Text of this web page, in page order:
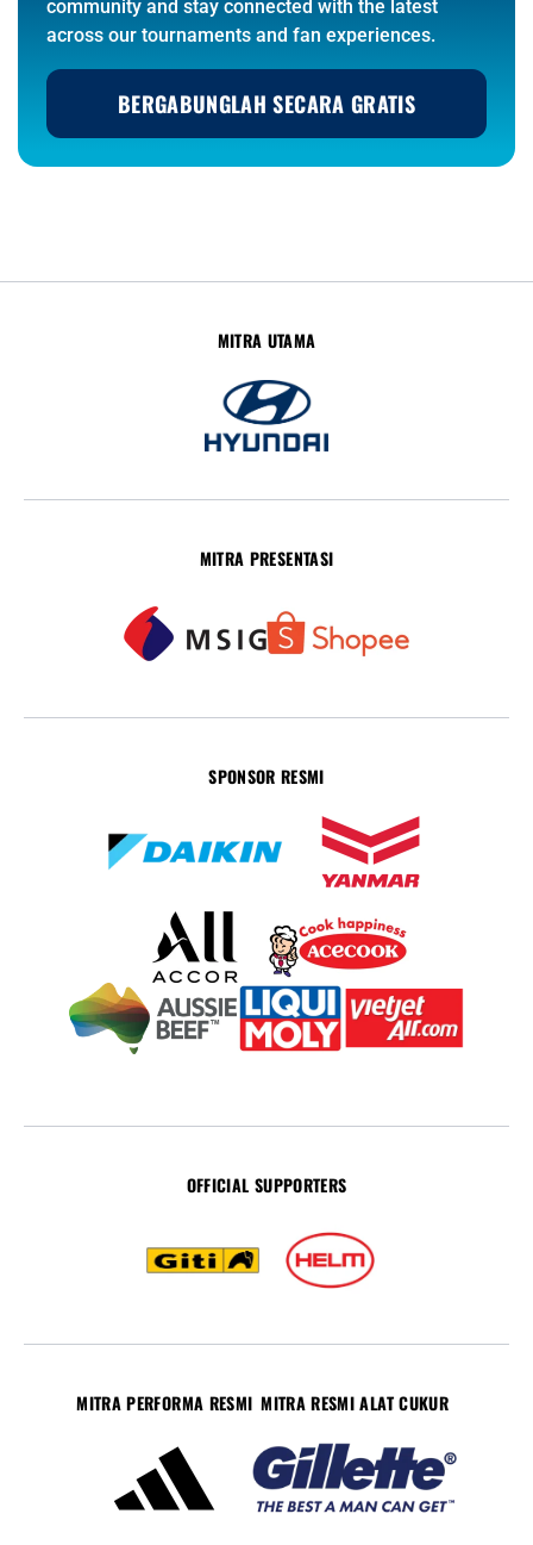
community and stay connected with the latest
across our tournaments and fan experiences.
BERGABUNGLAH SECARA GRATIS
MITRA UTAMA
MITRA PRESENTASI
SPONSOR RESMI
OFFICIAL SUPPORTERS
MITRA PERFORMA RESMI MITRA RESMI ALAT CUKUR